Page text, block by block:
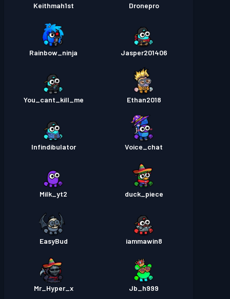
Dronepro
Keithmah1st
Jasper201406
Rainbow_ninja
Ethan2018
You_cant_kill_me
Voice_chat
Infindibulator
duck_piece
Milk_yt2
iammawin8
EasyBud
Jb_h999
Mr_Hyper_x